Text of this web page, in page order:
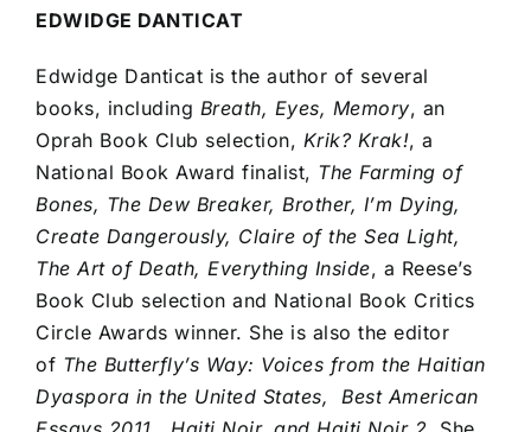
EDWIDGE DANTICAT
Edwidge Danticat is the author of several
books, including Breath, Eyes, Memory, an
Oprah Book Club selection, Krik? Krak!, a
National Book Award finalist, The Farming of
Bones, The Dew Breaker, Brother, I’m Dying,
Create Dangerously, Claire of the Sea Light,
The Art of Death, Everything Inside, a Reese’s
Book Club selection and National Book Critics
Circle Awards winner. She is also the editor
of The Butterfly’s Way: Voices from the Haitian
Dyaspora in the United States, Best American